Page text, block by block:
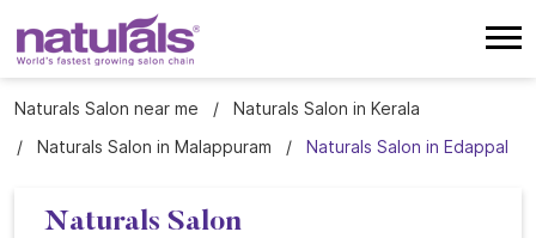
Naturals Salon near me
Naturals Salon in Kerala
Naturals Salon in Malappuram
Naturals Salon in Edappal
Naturals Salon